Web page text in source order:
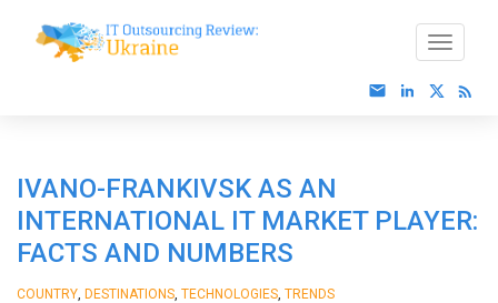
IVANO-FRANKIVSK AS AN
INTERNATIONAL IT MARKET PLAYER:
FACTS AND NUMBERS
COUNTRY DESTINATIONS TECHNOLOGIES TRENDS